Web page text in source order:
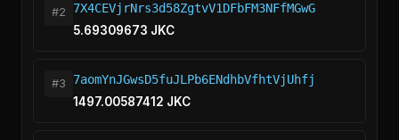
#2
7X4CEVjrNrs3d58ZgtvV1DFbFM3NFfMGwG
5.69309673 JKC
#3
7aomYnJGwsD5fuJLPb6ENdhbVfhtVjUhfj
1497.00587412 JKC